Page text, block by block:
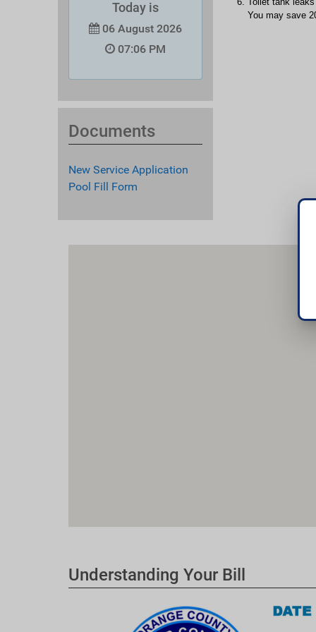
Today is
06 August 2026
07:06 PM
Documents
New Service Application
Pool Fill Form
You may save
Understanding Your Bill